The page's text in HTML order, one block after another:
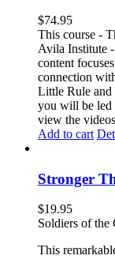
$74.95
This course -
Avila Institute
content
connection
Little Rule and
you will be led
view the
Add to cart
Stronger
$19.95
Soldiers of the
This